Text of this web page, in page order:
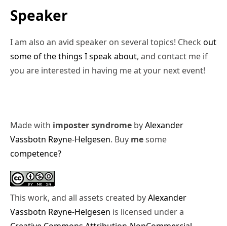
Speaker
I am also an avid speaker on several topics! Check out
some of the things I speak about, and contact me if
you are interested in having me at your next event!
Made with imposter syndrome byAlexander
Vassbotn Røyne-Helgesen. Buy mesome
competence?
This work, and all assets created byAlexander
Vassbotn Røyne-Helgesen is licensed under a